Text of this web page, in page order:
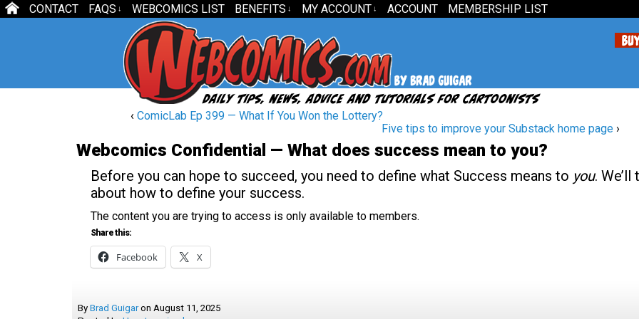
CONTACT FAQS ↓ WEBCOMICS LIST BENEFITS ↓ MY ACCOUNT ↓ ACCOUNT MEMBERSHIP LIST
‹ ComicLab Ep 399 — What If You Won the Lottery?
Five tips to improve your Substack home page ›
Webcomics Confidential — What does success mean to you?
Before you can hope to succeed, you need to define what Success means to you. We’ll
about how to define your success.
The content you are trying to access is only available to members.
Share this:
Facebook X
By Brad Guigar on August 11, 2025